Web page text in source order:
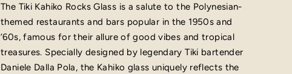
The Tiki Kahiko Rocks Glass is a salute to the Polynesian-
themed restaurants and bars popular in the 1950s and
’60s, famous for their allure of good vibes and tropical
treasures. Specially designed by legendary Tiki bartender
Daniele Dalla Pola, the Kahiko glass uniquely reflects the